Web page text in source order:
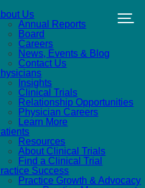
Us
Annual Reports
Board
Careers
News, Events & Blog
Contact Us
Insights
Clinical Trials
Relationship Opportunities
Physician Careers
Learn More
Resources
About Clinical Trials
Find a Clinical Trial
Success
Practice Growth & Advocacy